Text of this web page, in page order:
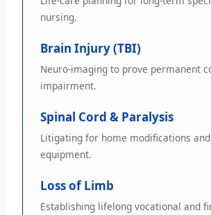
nursing.
Brain Injury (TBI)
Neuro-imaging to prove permanent
impairment.
Spinal Cord & Paralysis
Litigating for home modifications
equipment.
Loss of Limb
Establishing lifelong vocational and